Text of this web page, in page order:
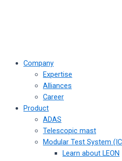
Company
Expertise
Alliances
Career
Product
ADAS
Telescopic mast
Modular Test System
Learn about LEON